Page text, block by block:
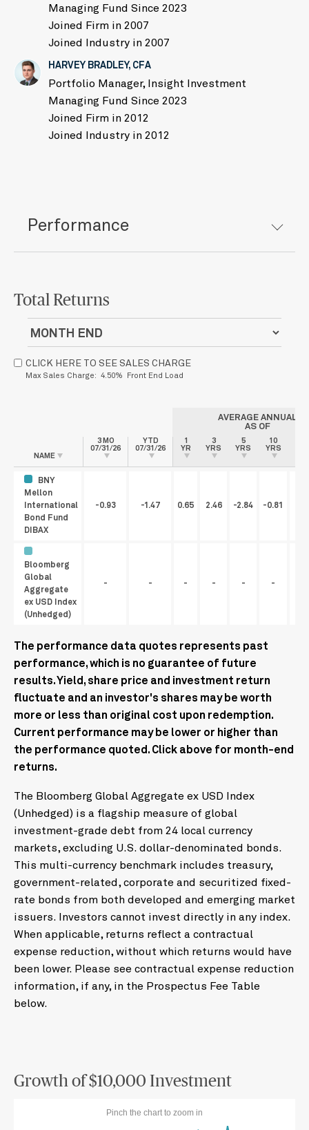
Managing Fund Since 2023
Joined Firm in 2007
Joined Industry in 2007
HARVEY BRADLEY, CFA
Portfolio Manager, Insight Investment
Managing Fund Since 2023
Joined Firm in 2012
Joined Industry in 2012
Performance
Total Returns
CLICK HERE TO SEE SALES CHARGE
Max Sales Charge: 4.50% Front End Load
AVERAGE ANNUAL
AS OF
NAME
3 MO
07/31/26
YTD
07/31/26
1
YR
3
YRS
5
YRS
10
YRS
BNY
Mellon
International
Bond Fund
DIBAX
-0.93 -1.47 0.65 2.46 -2.84 -0.81
Bloomberg
Global
Aggregate
ex USD Index
(Unhedged)
- - - - - -
The performance data quotes represents past
performance, which is no guarantee of future
results. Yield, share price and investment return
fluctuate and an investor's shares may be worth
more or less than original cost upon redemption.
Current performance may be lower or higher than
the performance quoted. Click above for month-end
returns.
The Bloomberg Global Aggregate ex USD Index
(Unhedged) is a flagship measure of global
investment-grade debt from 24 local currency
markets, excluding U.S. dollar-denominated bonds.
This multi-currency benchmark includes treasury,
government-related, corporate and securitized fixed-
rate bonds from both developed and emerging market
issuers. Investors cannot invest directly in any index.
When applicable, returns reflect a contractual
expense reduction, without which returns would have
been lower. Please see contractual expense reduction
information, if any, in the Prospectus Fee Table
below.
Growth of $10,000 Investment
Pinch the chart to zoom in